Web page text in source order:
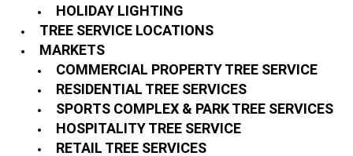
HOLIDAY LIGHTING
TREE SERVICE LOCATIONS
MARKETS
COMMERCIAL PROPERTY TREE SERVICE
RESIDENTIAL TREE SERVICES
SPORTS COMPLEX & PARK TREE SERVICES
HOSPITALITY TREE SERVICE
RETAIL TREE SERVICES